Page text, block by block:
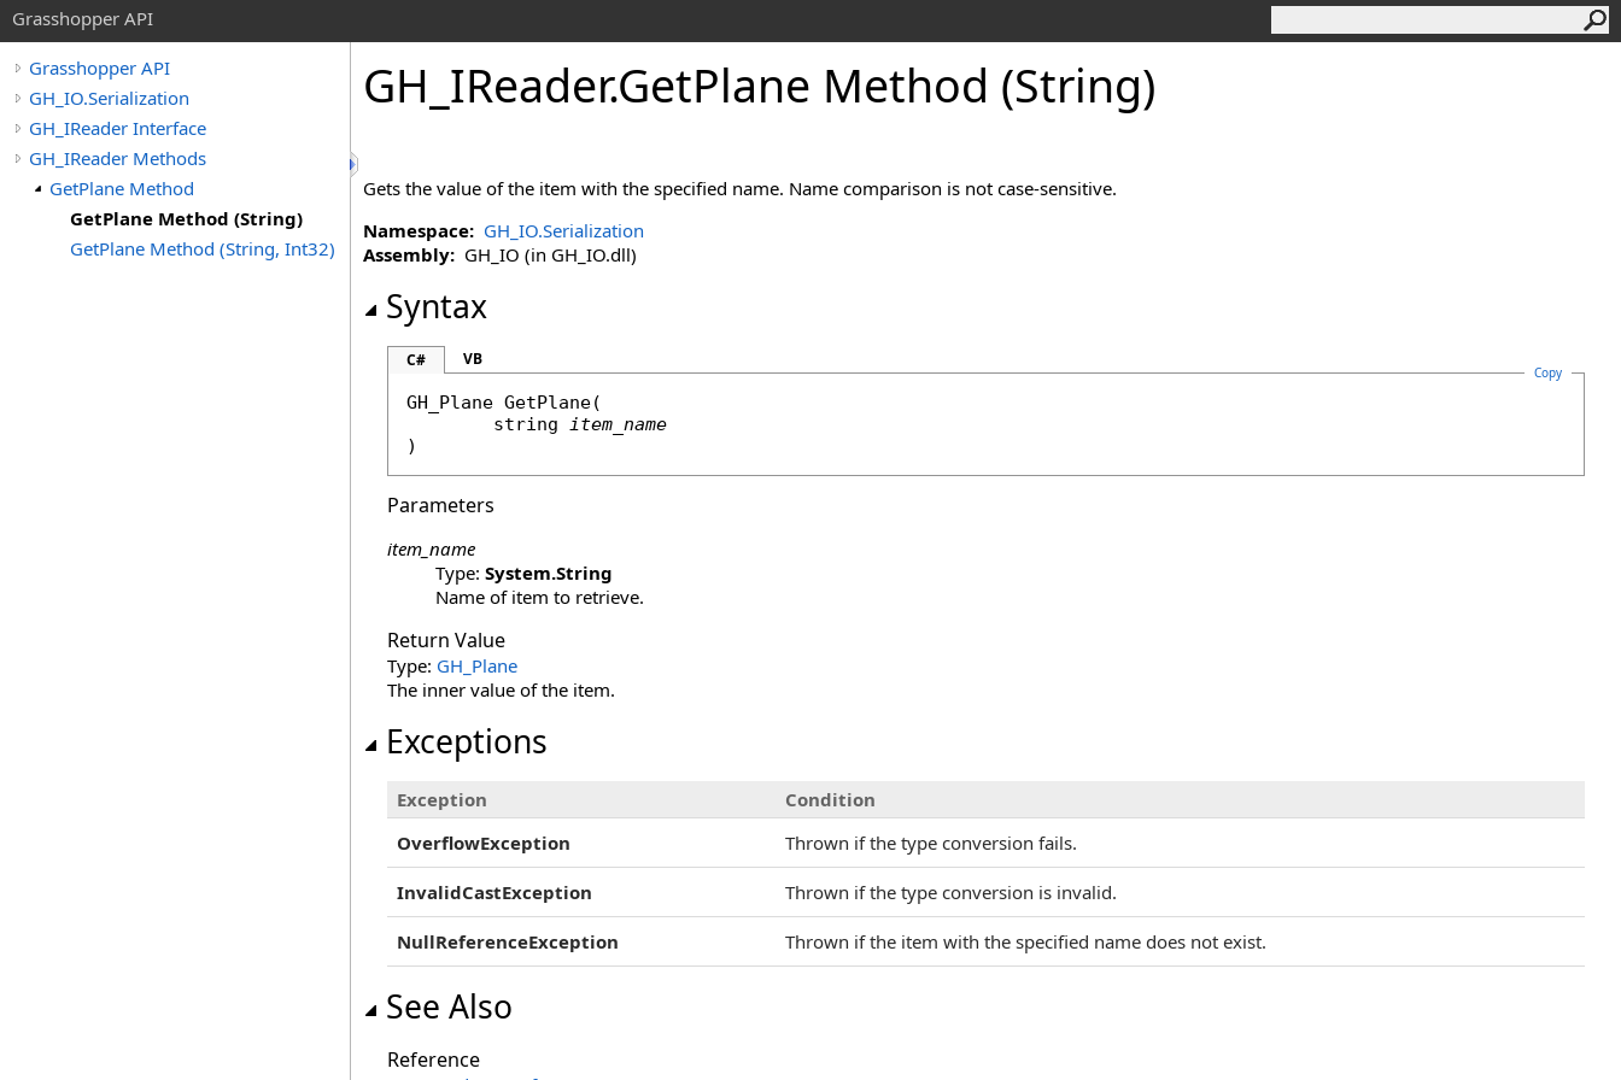
Grasshopper API
Grasshopper API
GH_IO.Serialization
GH_IReader Interface
GH_IReader Methods
GetPlane Method
GetPlane Method (String)
GetPlane Method (String, Int32)
GH_IReader.GetPlane Method (String)
Gets the value of the item with the specified name. Name comparison is not case-sensitive.
Namespace: GH_IO.Serialization
Assembly: GH_IO (in GH_IO.dll)
Syntax
C# VB
Copy
GH_Plane GetPlane(
string item_name
)
Parameters
item_name
Type: System.String
Name of item to retrieve.
Return Value
Type: GH_Plane
The inner value of the item.
Exceptions
Exception
Condition
OverflowException
Thrown if the type conversion fails.
InvalidCastException Thrown if the type conversion is invalid.
NullReferenceException Thrown if the item with the specified name does not exist.
See Also
Reference